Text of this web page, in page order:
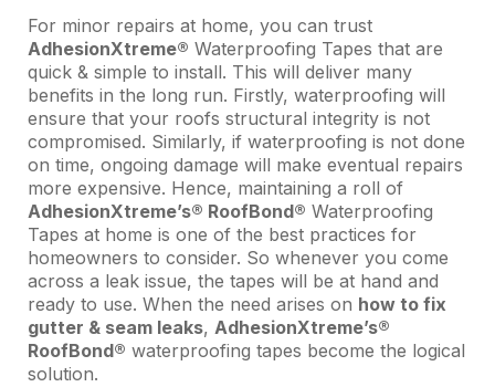
For minor repairs at home, you can trust
AdhesionXtreme® Waterproofing Tapes that are
quick & simple to install. This will deliver many
benefits in the long run. Firstly, waterproofing will
ensure that your roofs structural integrity is not
compromised. Similarly, if waterproofing is not done
on time, ongoing damage will make eventual repairs
more expensive. Hence, maintaining a roll of
AdhesionXtreme’s® RoofBond® Waterproofing
Tapes at home is one of the best practices for
homeowners to consider. So whenever you come
across a leak issue, the tapes will be at hand and
ready to use. When the need arises on how to fix
gutter & seam leaks, AdhesionXtreme’s®
RoofBond® waterproofing tapes become the logical
solution.